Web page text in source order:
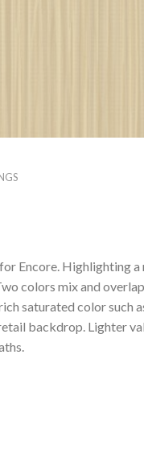
Encore. Highlighting
colors mix and
saturated color such
backdrop. Lighter